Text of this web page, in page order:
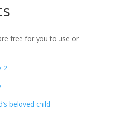
free for you to use or
2
beloved child